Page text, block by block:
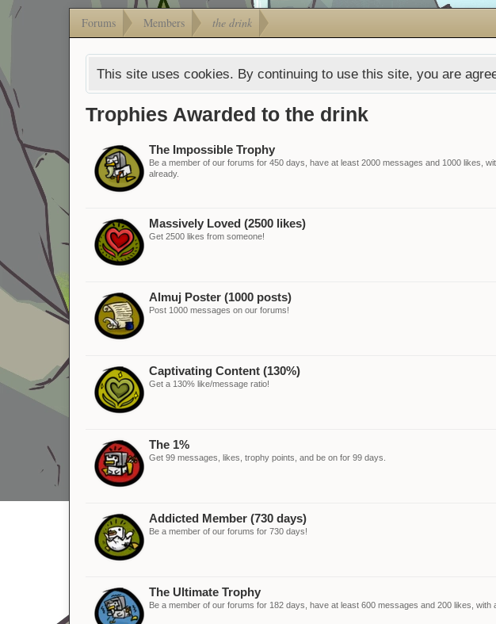
Forums Members the drink
This site uses cookies. By continuing to use this site, you are
Trophies Awarded to the drink
The Impossible Trophy
Be a member of our forums for 450 days, have at least 2000 messages and 1000 likes,
already.
Massively Loved (2500 likes)
Get 2500 likes from someone!
Almuj Poster (1000 posts)
Post 1000 messages on our forums!
Captivating Content (130%)
Get a 130% like/message ratio!
The 1%
Get 99 messages, likes, trophy points, and be on for 99 days.
Addicted Member (730 days)
Be a member of our forums for 730 days!
The Ultimate Trophy
Be a member of our forums for 182 days, have at least 600 messages and 200 likes, with